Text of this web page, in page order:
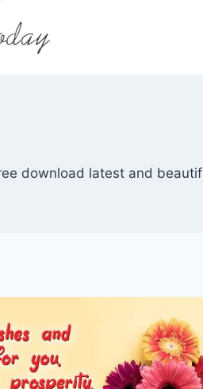
download latest and